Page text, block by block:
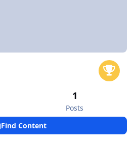
1
Posts
Find Content